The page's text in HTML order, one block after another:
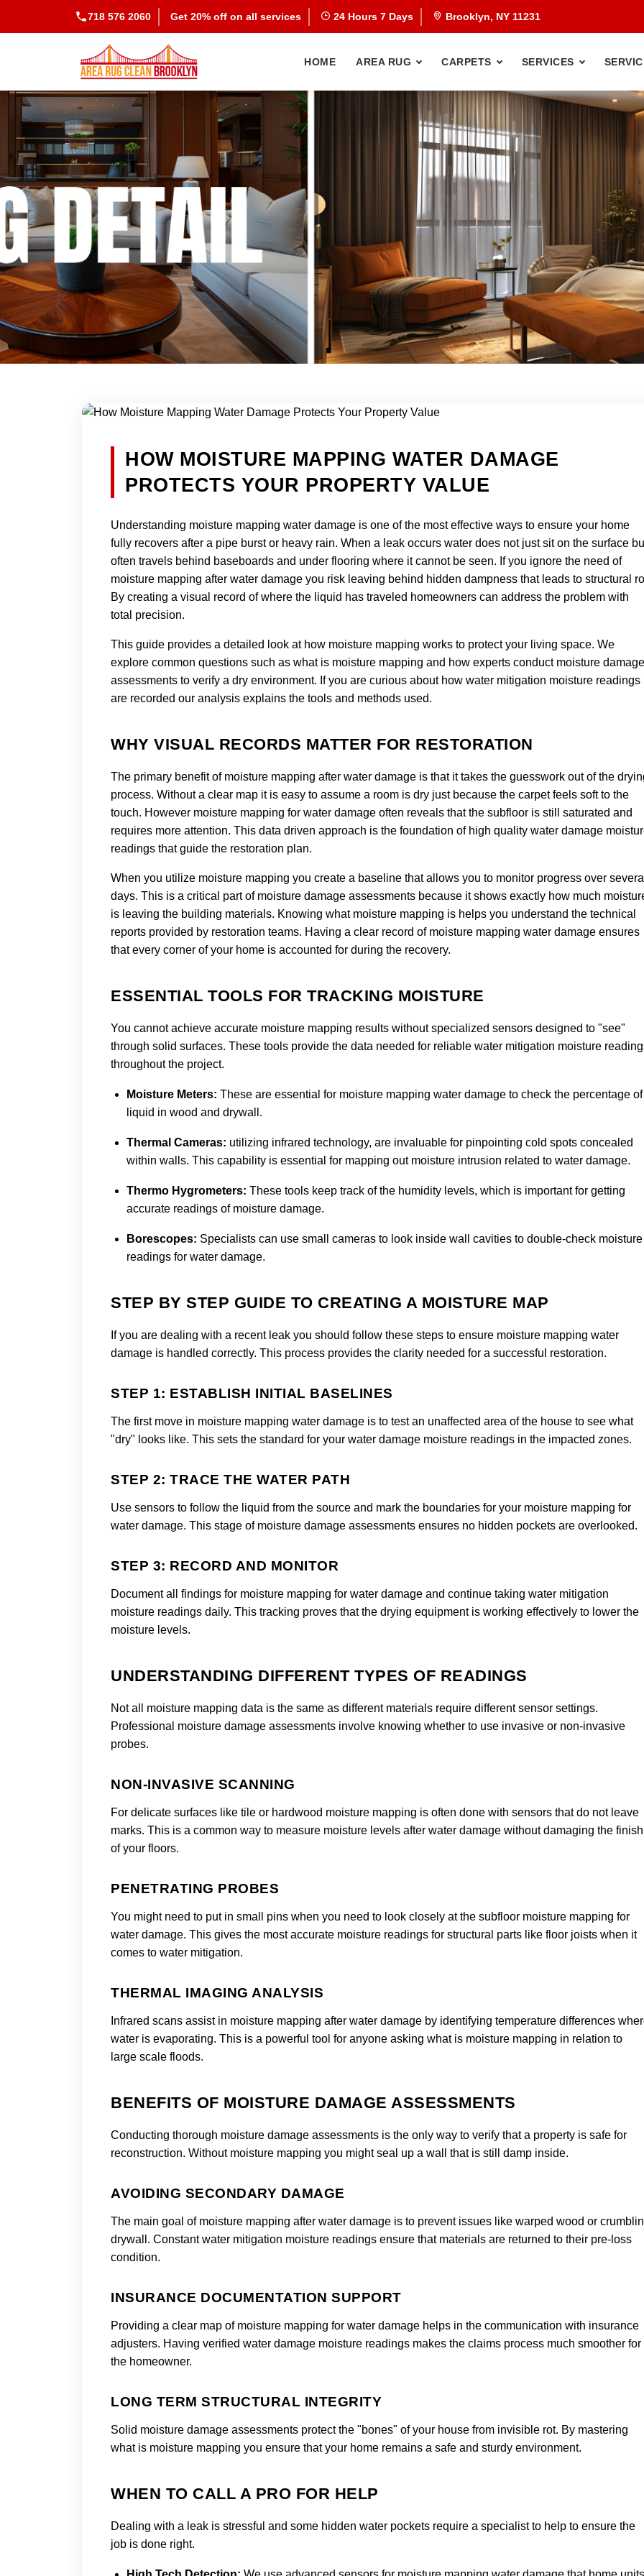
718 576 2060 Get 20% off on all services 24 Hours 7 Days Brooklyn, NY 11231
HOME AREA RUG CARPETS SERVICES
HOW MOISTURE MAPPING WATER DAMAGE
PROTECTS YOUR PROPERTY VALUE
Understanding moisture mapping water damage is one of the most effective ways to ensure your home
fully recovers after a pipe burst or heavy rain. When a leak occurs water does not just sit on the surface
often travels behind baseboards and under flooring where it cannot be seen. If you ignore the need of
moisture mapping after water damage you risk leaving behind hidden dampness that leads to structural
By creating a visual record of where the liquid has traveled homeowners can address the problem with
total precision.
This guide provides a detailed look at how moisture mapping works to protect your living space. We
explore common questions such as what is moisture mapping and how experts conduct moisture damage
assessments to verify a dry environment. If you are curious about how water mitigation moisture readings
are recorded our analysis explains the tools and methods used.
WHY VISUAL RECORDS MATTER FOR RESTORATION
The primary benefit of moisture mapping after water damage is that it takes the guesswork out of the
process. Without a clear map it is easy to assume a room is dry just because the carpet feels soft to the
touch. However moisture mapping for water damage often reveals that the subfloor is still saturated and
requires more attention. This data driven approach is the foundation of high quality water damage
readings that guide the restoration plan.
When you utilize moisture mapping you create a baseline that allows you to monitor progress over
days. This is a critical part of moisture damage assessments because it shows exactly how much
is leaving the building materials. Knowing what moisture mapping is helps you understand the technical
reports provided by restoration teams. Having a clear record of moisture mapping water damage ensures
that every corner of your home is accounted for during the recovery.
ESSENTIAL TOOLS FOR TRACKING MOISTURE
You cannot achieve accurate moisture mapping results without specialized sensors designed to "see"
through solid surfaces. These tools provide the data needed for reliable water mitigation moisture
throughout the project.
Moisture Meters: These are essential for moisture mapping water damage to check the percentage of
liquid in wood and drywall.
Thermal Cameras: utilizing infrared technology, are invaluable for pinpointing cold spots concealed
within walls. This capability is essential for mapping out moisture intrusion related to water damage.
Thermo Hygrometers: These tools keep track of the humidity levels, which is important for getting
accurate readings of moisture damage.
Borescopes: Specialists can use small cameras to look inside wall cavities to double-check moisture
readings for water damage.
STEP BY STEP GUIDE TO CREATING A MOISTURE MAP
If you are dealing with a recent leak you should follow these steps to ensure moisture mapping water
damage is handled correctly. This process provides the clarity needed for a successful restoration.
STEP 1: ESTABLISH INITIAL BASELINES
The first move in moisture mapping water damage is to test an unaffected area of the house to see what
"dry" looks like. This sets the standard for your water damage moisture readings in the impacted zones.
STEP 2: TRACE THE WATER PATH
Use sensors to follow the liquid from the source and mark the boundaries for your moisture mapping for
water damage. This stage of moisture damage assessments ensures no hidden pockets are overlooked.
STEP 3: RECORD AND MONITOR
Document all findings for moisture mapping for water damage and continue taking water mitigation
moisture readings daily. This tracking proves that the drying equipment is working effectively to lower the
moisture levels.
UNDERSTANDING DIFFERENT TYPES OF READINGS
Not all moisture mapping data is the same as different materials require different sensor settings.
Professional moisture damage assessments involve knowing whether to use invasive or non-invasive
probes.
NON-INVASIVE SCANNING
For delicate surfaces like tile or hardwood moisture mapping is often done with sensors that do not leave
marks. This is a common way to measure moisture levels after water damage without damaging the finish
of your floors.
PENETRATING PROBES
You might need to put in small pins when you need to look closely at the subfloor moisture mapping for
water damage. This gives the most accurate moisture readings for structural parts like floor joists when it
comes to water mitigation.
THERMAL IMAGING ANALYSIS
Infrared scans assist in moisture mapping after water damage by identifying temperature differences
water is evaporating. This is a powerful tool for anyone asking what is moisture mapping in relation to
large scale floods.
BENEFITS OF MOISTURE DAMAGE ASSESSMENTS
Conducting thorough moisture damage assessments is the only way to verify that a property is safe for
reconstruction. Without moisture mapping you might seal up a wall that is still damp inside.
AVOIDING SECONDARY DAMAGE
The main goal of moisture mapping after water damage is to prevent issues like warped wood or
drywall. Constant water mitigation moisture readings ensure that materials are returned to their pre-loss
condition.
INSURANCE DOCUMENTATION SUPPORT
Providing a clear map of moisture mapping for water damage helps in the communication with insurance
adjusters. Having verified water damage moisture readings makes the claims process much smoother for
the homeowner.
LONG TERM STRUCTURAL INTEGRITY
Solid moisture damage assessments protect the "bones" of your house from invisible rot. By mastering
what is moisture mapping you ensure that your home remains a safe and sturdy environment.
WHEN TO CALL A PRO FOR HELP
Dealing with a leak is stressful and some hidden water pockets require a specialist to help to ensure the
job is done right.